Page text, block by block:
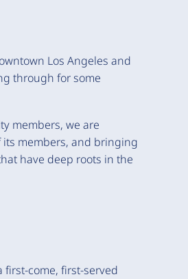
Los Angeles and
through for some
members, we are
members, and bringing
have deep roots in the
first-come, first-served